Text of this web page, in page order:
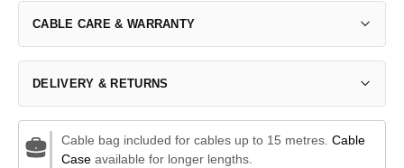
CABLE CARE & WARRANTY
DELIVERY & RETURNS
Cable bag included for cables up to 15 metres. Cable
Caseavailable for longer lengths.